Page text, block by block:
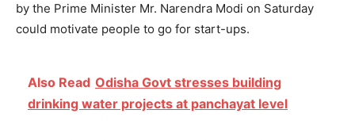
by the Prime Minister Mr. Narendra Modi on Saturday
could motivate people to go for start-ups.
Also Read Odisha Govt stresses building
drinking water projects at panchayat level